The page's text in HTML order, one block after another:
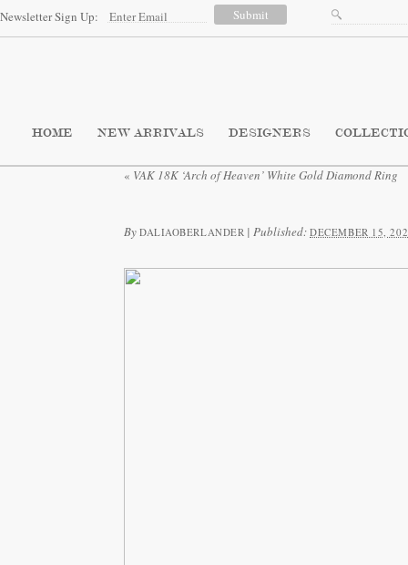
Newsletter Sign Up:
HOME NEW ARRIVALS DESIGNERS
« VAK 18K ‘Arch of Heaven’ White Gold Diamond Ring
By DALIAOBERLANDER |Published:DECEMBER 15,